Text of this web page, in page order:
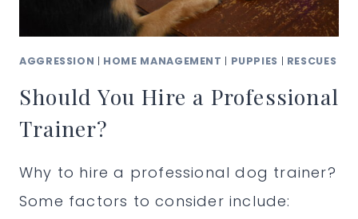
AGGRESSION | HOME MANAGEMENT | PUPPIES | RESCUES
Should You Hire a Professional
Trainer?
Why to hire a professional dog trainer?
Some factors to consider include: